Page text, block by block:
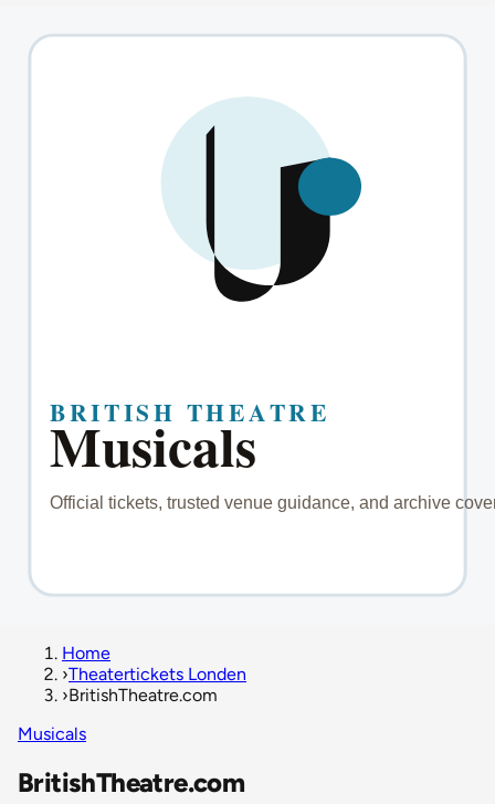
Home
›Theatertickets Londen
›BritishTheatre.com
Musicals
BritishTheatre.com